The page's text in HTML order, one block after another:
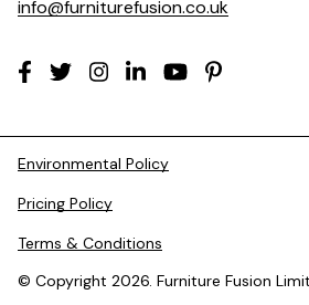
info@furniturefusion.co.uk
Environmental Policy
Pricing Policy
Terms & Conditions
© Copyright 2026. Furniture Fusion